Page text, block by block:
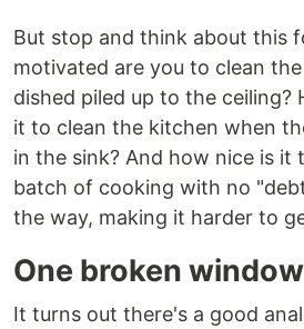
But stop and think about this
motivated are you to clean
dished piled up to the ceiling?
it to clean the kitchen when
in the sink? And how nice is it
batch of cooking with no
the way, making it harder to
One broken window
It turns out there's a good